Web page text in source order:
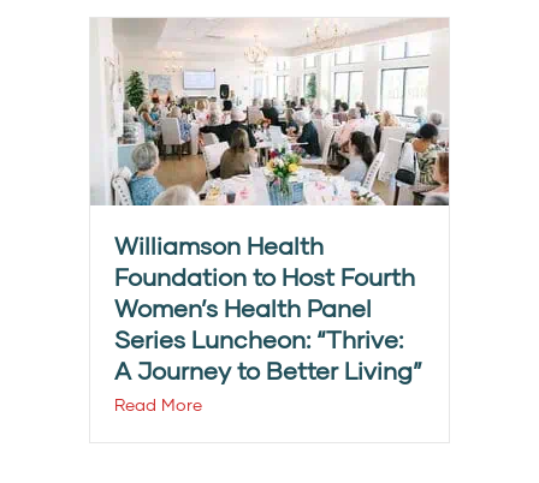
Williamson Health
Foundation to Host Fourth
Women’s Health Panel
Series Luncheon: “Thrive:
A Journey to Better Living”
Read More